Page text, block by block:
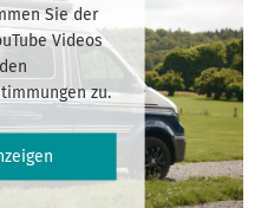
Sie der
Videos
zu.